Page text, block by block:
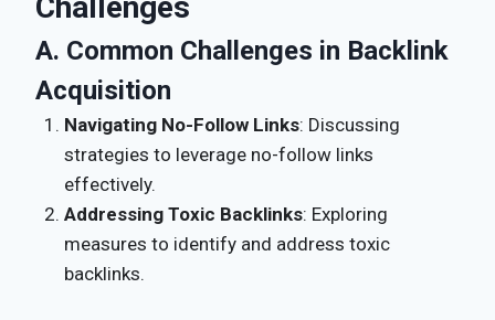
Challenges
A. Common Challenges in Backlink
Acquisition
Navigating No-Follow Links: Discussing
strategies to leverage no-follow links
effectively.
Addressing Toxic Backlinks: Exploring
measures to identify and address toxic
backlinks.